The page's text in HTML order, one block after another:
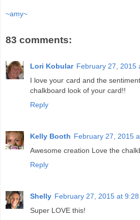
~amy~
83 comments:
Lori Kobular February 27, 2015
I love your card and the
chalkboard look of your card!!
Reply
Kelly Booth February 27, 2015
Awesome creation Love the
Reply
Shelly February 27, 2015 at 9:28
Super LOVE this!